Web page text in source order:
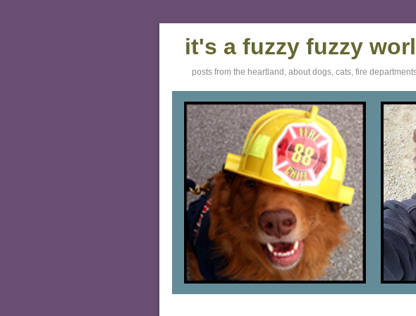
it's a fuzzy fuzzy
posts from the heartland, about dogs, cats, fire